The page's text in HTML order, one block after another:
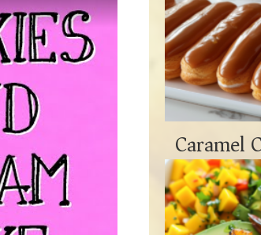
Caramel